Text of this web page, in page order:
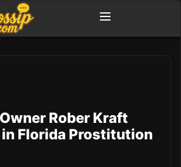
Rober Kraft
in Florida Prostitution